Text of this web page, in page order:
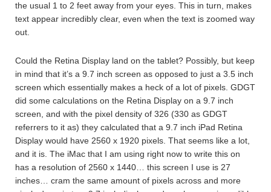
the usual 1 to 2 feet away from your eyes. This in turn, makes
text appear incredibly clear, even when the text is zoomed way
out.
Could the Retina Display land on the tablet? Possibly, but keep
in mind that it’s a 9.7 inch screen as opposed to just a 3.5 inch
screen which essentially makes a heck of a lot of pixels. GDGT
did some calculations on the Retina Display on a 9.7 inch
screen, and with the pixel density of 326 (330 as GDGT
referrers to it as) they calculated that a 9.7 inch iPad Retina
Display would have 2560 x 1920 pixels. That seems like a lot,
and it is. The iMac that I am using right now to write this on
has a resolution of 2560 x 1440… this screen I use is 27
inches… cram the same amount of pixels across and more